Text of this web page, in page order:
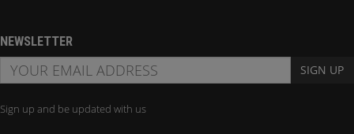
NEWSLETTER
SIGN UP
Sign up and be updated with us